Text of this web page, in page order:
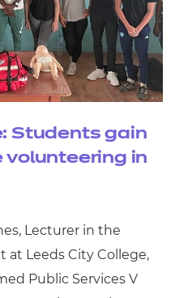
Students gain
in
Lecturer in the
at Leeds City College,
Public Services V